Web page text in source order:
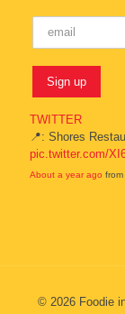
TWITTER
📍: Shores
pic.twitter.com/
About a year ago from
© 2026 Foodie